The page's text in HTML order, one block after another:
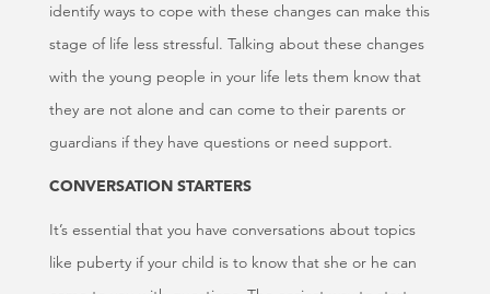
identify ways to cope with these changes can make this
stage of life less stressful. Talking about these changes
with the young people in your life lets them know that
they are not alone and can come to their parents or
guardians if they have questions or need support.
CONVERSATION STARTERS
It’s essential that you have conversations about topics
like puberty if your child is to know that she or he can